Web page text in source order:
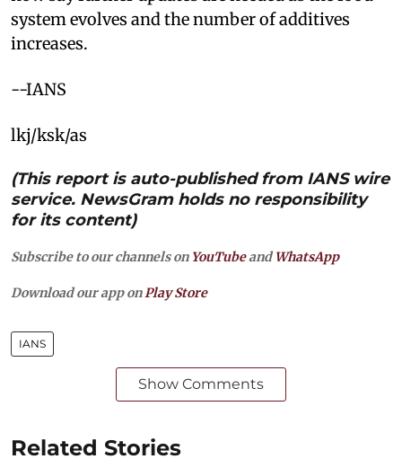
system evolves and the number of additives
increases.
--IANS
lkj/ksk/as
(This report is auto-published from IANS wire
service. NewsGram holds no responsibility
for its content)
Subscribe to our channels on YouTubeandWhatsApp
Download our app on Play Store
IANS
Show Comments
Related Stories